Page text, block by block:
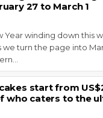
27 to March 1
Year winding down this
we turn the page into
start from
who caters to the